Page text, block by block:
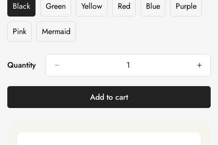
Black
Variant
Sold
Out
Green
Variant
Out
Yellow
Variant
RedVariant BlueVariant
Purple
Variant
PinkVariant
Or
Unavailable
Mermaid
Variant
Out
Or
Unavailable
Quantity
Add to cart